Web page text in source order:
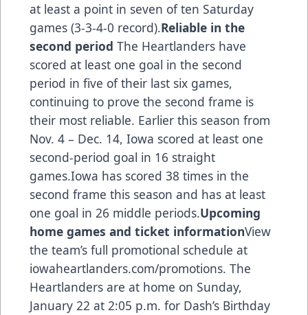
at least a point in seven of ten Saturday
games (3-3-4-0 record).Reliable in the
second period The Heartlanders have
scored at least one goal in the second
period in five of their last six games,
continuing to prove the second frame is
their most reliable. Earlier this season from
Nov. 4 – Dec. 14, Iowa scored at least one
second-period goal in 16 straight
games.Iowa has scored 38 times in the
second frame this season and has at least
one goal in 26 middle periods.Upcoming
home games and ticket informationView
the team’s full promotional schedule at
iowaheartlanders.com/promotions. The
Heartlanders are at home on Sunday,
January 22 at 2:05 p.m. for Dash’s Birthday